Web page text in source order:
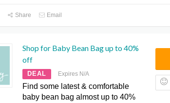
Share Email
Shop for Baby Bean Bag up to 40%
off
DEAL Expires N/A
Find some latest & comfortable
baby bean bag almost up to 40%